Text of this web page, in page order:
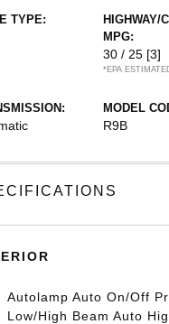
TYPE:
HIGHWAY/
MPG:
30 / 25 [3]
*EPA
MODEL
R9B
Autolamp Auto On/Off
Low/High Beam Auto